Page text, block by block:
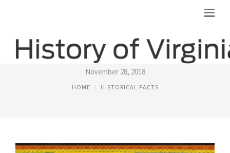
HISTORICAL STORIES
November 28, 2018
HOME HISTORICAL FACTS